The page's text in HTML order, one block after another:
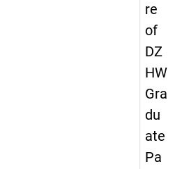
re
of
DZ
HW
Gra
du
ate
Pa